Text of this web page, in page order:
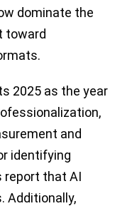
dominate the
toward
2025 as the year
and
identifying
report that AI
Additionally,